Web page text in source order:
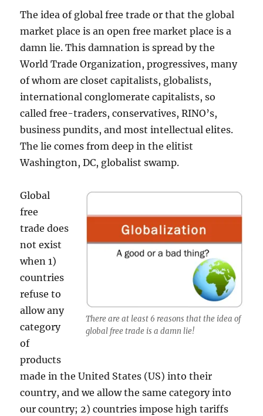
The idea of global free trade or that the global
market place is an open free market place is a
damn lie. This damnation is spread by the
World Trade Organization, progressives, many
of whom are closet capitalists, globalists,
international conglomerate capitalists, so
called free-traders, conservatives, RINO’s,
business pundits, and most intellectual elites.
The lie comes from deep in the elitist
Washington, DC, globalist swamp.
There are at least 6 reasons that the idea of
global free trade is a damn lie!
Global
free
trade does
not exist
when 1)
countries
refuse to
allow any
category
of
products
made in the United States (US) into their
country, and we allow the same category into
our country; 2) countries impose high tariffs